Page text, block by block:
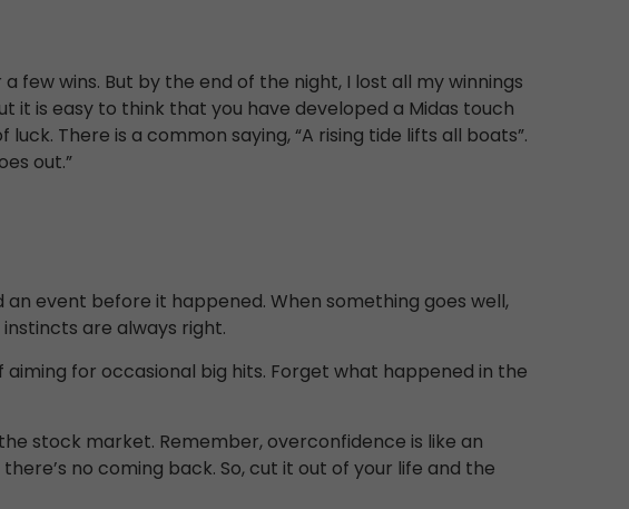
few wins. But by the end of the night, I lost all my winnings
it is easy to think that you have developed a Midas touch
There is a common saying, “A rising tide lifts all boats”.
out.”
event before it happened. When something goes well,
are always right.
for occasional big hits. Forget what happened in the
stock market. Remember, overconfidence is like an
no coming back. So, cut it out of your life and the